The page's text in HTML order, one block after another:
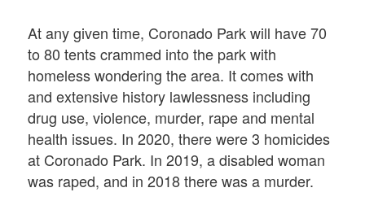
At any given time, Coronado Park will have 70
to 80 tents crammed into the park with
homeless wondering the area. It comes with
and extensive history lawlessness including
drug use, violence, murder, rape and mental
health issues. In 2020, there were 3 homicides
at Coronado Park. In 2019, a disabled woman
was raped, and in 2018 there was a murder.